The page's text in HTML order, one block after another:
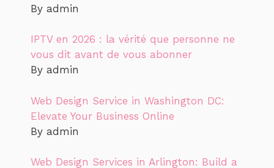
By admin
IPTV en 2026 : la vérité que personne ne
vous dit avant de vous abonner
By admin
Web Design Service in Washington DC:
Elevate Your Business Online
By admin
Web Design Services in Arlington: Build a